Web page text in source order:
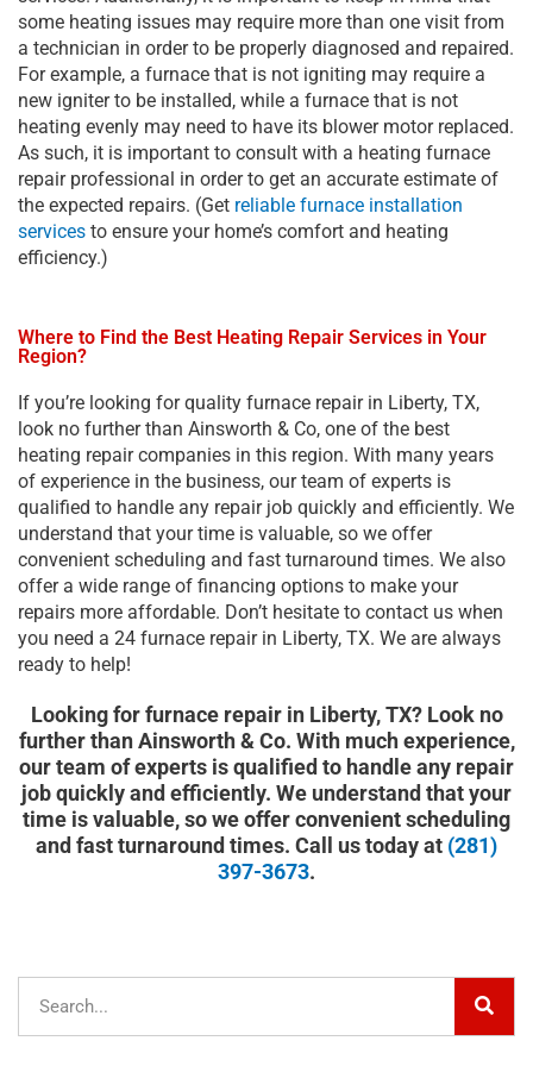
some heating issues may require more than one visit from
a technician in order to be properly diagnosed and repaired.
For example, a furnace that is not igniting may require a
new igniter to be installed, while a furnace that is not
heating evenly may need to have its blower motor replaced.
As such, it is important to consult with a heating furnace
repair professional in order to get an accurate estimate of
the expected repairs. (Get reliable furnace installation
services to ensure your home’s comfort and heating
efficiency.)
Where to Find the Best Heating Repair Services in Your
Region?
If you’re looking for quality furnace repair in Liberty, TX,
look no further than Ainsworth & Co, one of the best
heating repair companies in this region. With many years
of experience in the business, our team of experts is
qualified to handle any repair job quickly and efficiently. We
understand that your time is valuable, so we offer
convenient scheduling and fast turnaround times. We also
offer a wide range of financing options to make your
repairs more affordable. Don’t hesitate to contact us when
you need a 24 furnace repair in Liberty, TX. We are always
ready to help!
Looking for furnace repair in Liberty, TX? Look no
further than Ainsworth & Co. With much experience,
our team of experts is qualified to handle any repair
job quickly and efficiently. We understand that your
time is valuable, so we offer convenient scheduling
and fast turnaround times. Call us today at (281)
397-3673.